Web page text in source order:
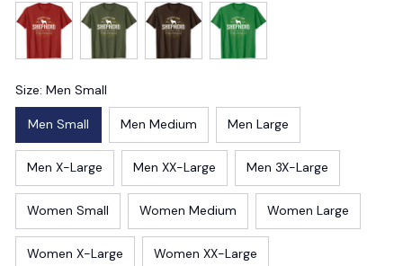
Size: Men Small
Men Small Men Medium Men Large
Men X-Large Men XX-Large Men 3X-Large
Women Small Women Medium Women Large
Women X-Large Women XX-Large